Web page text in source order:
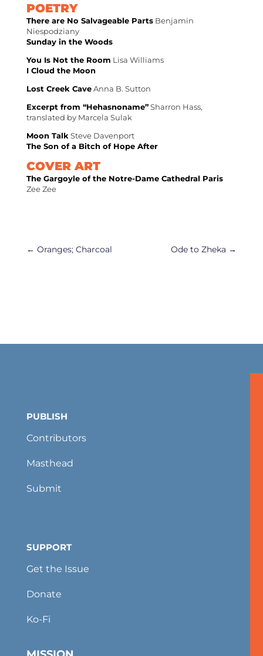
POETRY
There are No Salvageable PartsBenjamin
Niespodziany
Sunday in the Woods
You Is Not the Room Lisa Williams
I Cloud the Moon
Lost Creek CaveAnna B. Sutton
Excerpt from “Hehasnoname”Sharron Hass,
translated by Marcela Sulak
Moon Talk Steve Davenport
The Son of a Bitch of Hope After
COVER ART
The Gargoyle of the Notre-Dame Cathedral Paris
Zee Zee
← Oranges; Charcoal Ode to Zheka →
PUBLISH
Contributors
Masthead
Submit
SUPPORT
Get the Issue
Donate
Ko-Fi